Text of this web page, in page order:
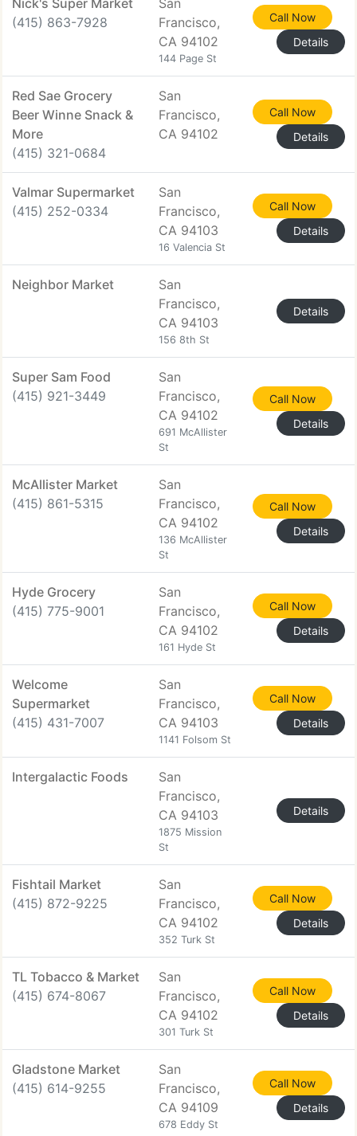
Nick's Super Market
(415) 863-7928
San
Francisco,
CA 94102
144 Page St
Call Now
Details
Red Sae Grocery
Beer Winne Snack &
More
(415) 321-0684
San
Francisco,
CA 94102
Call Now
Details
Valmar Supermarket
(415) 252-0334
San
Francisco,
CA 94103
16 Valencia St
Call Now
Details
Neighbor Market
San
Francisco,
CA 94103
156 8th St
Details
Super Sam Food
(415) 921-3449
San
Francisco,
CA 94102
691 McAllister
St
Call Now
Details
McAllister Market
(415) 861-5315
San
Francisco,
CA 94102
136 McAllister
St
Call Now
Details
Hyde Grocery
(415) 775-9001
San
Francisco,
CA 94102
161 Hyde St
Call Now
Details
Welcome
Supermarket
(415) 431-7007
San
Francisco,
CA 94103
1141 Folsom St
Call Now
Details
Intergalactic Foods
San
Francisco,
CA 94103
1875 Mission
St
Details
Fishtail Market
(415) 872-9225
San
Francisco,
CA 94102
352 Turk St
Call Now
Details
TL Tobacco & Market
(415) 674-8067
San
Francisco,
CA 94102
301 Turk St
Call Now
Details
Gladstone Market
(415) 614-9255
San
Francisco,
CA 94109
678 Eddy St
Call Now
Details